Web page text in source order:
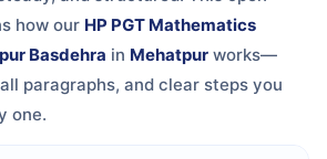
how our HP PGT Mathematics
Basdehra in Mehatpur works—
paragraphs, and clear steps you
one.